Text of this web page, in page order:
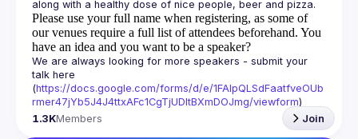
Please use your full name when registering, as some of
our venues require a full list of attendees beforehand. You
have an idea and you want to be a speaker?
We are always looking for more speakers - submit your
talk here
(https://docs.google.com/forms/d/e/1FAIpQLSdFaatfveOUb
rmer47jYb5J4J4ttxAFc1CgTjUDltBXmDOJmg/viewform)
1.3KMembers Join